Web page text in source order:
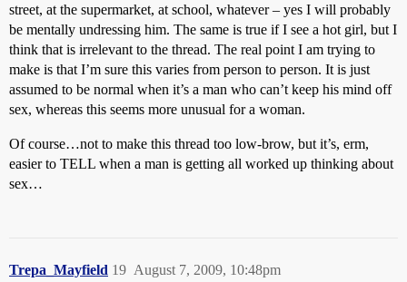
street, at the supermarket, at school, whatever – yes I will probably
be mentally undressing him. The same is true if I see a hot girl, but I
think that is irrelevant to the thread. The real point I am trying to
make is that I’m sure this varies from person to person. It is just
assumed to be normal when it’s a man who can’t keep his mind off
sex, whereas this seems more unusual for a woman.
Of course…not to make this thread too low-brow, but it’s, erm,
easier to TELL when a man is getting all worked up thinking about
sex…
Trepa_Mayfield August 7, 2009, 10:48pm
19